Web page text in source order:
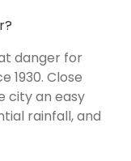
danger for
1930. Close
city an easy
rainfall, and